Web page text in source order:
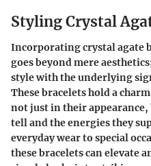
Styling Crystal
Incorporating crystal agate
goes beyond mere
style with the underlying
These bracelets hold a
not just in their
tell and the energies they
everyday wear to special
these bracelets can elevate